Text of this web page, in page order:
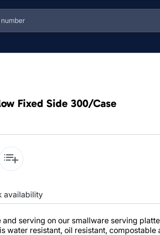
Fixed Side 300/Case
availability
serving on our smallware serving
water resistant, oil resistant,